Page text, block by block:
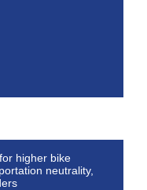
higher bike
neutrality,